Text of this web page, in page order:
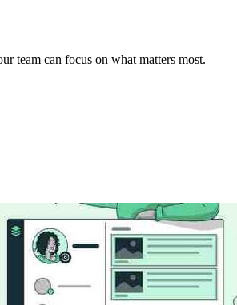
team can focus on what matters most.